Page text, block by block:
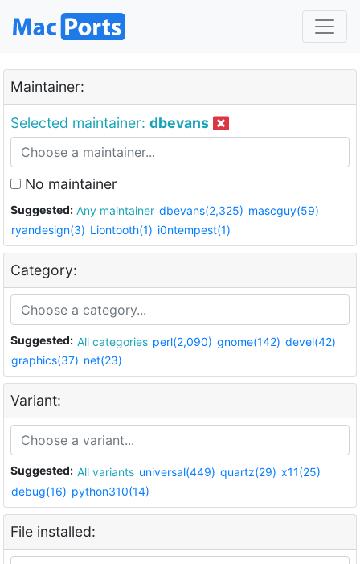
Maintainer:
Selected maintainer: dbevans
No maintainer
Suggested: Any maintainer dbevans(2,325) mascguy(59)
ryandesign(3) Liontooth(1) i0ntempest(1)
Category:
Suggested: All categories perl(2,090) gnome(142) devel(42)
graphics(37) net(23)
Variant:
Suggested: All variants universal(449) quartz(29) x11(25)
debug(16) python310(14)
File installed: